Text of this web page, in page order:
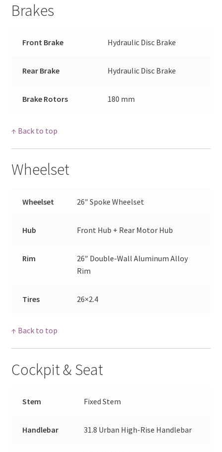
Brakes
Front Brake Hydraulic Disc Brake
Rear Brake Hydraulic Disc Brake
Brake Rotors 180 mm
↑ Back to top
Wheelset
Wheelset 26″ Spoke Wheelset
Hub Front Hub + Rear Motor Hub
Rim
26″ Double-Wall Aluminum Alloy
Rim
Tires 26×2.4
↑ Back to top
Cockpit & Seat
Stem Fixed Stem
Handlebar 31.8 Urban High-Rise Handlebar